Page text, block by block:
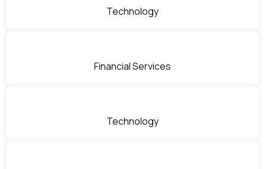
Technology
Financial Services
Technology